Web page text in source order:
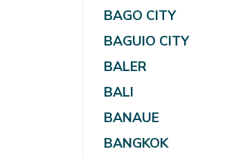
BAGO CITY
BAGUIO CITY
BALER
BALI
BANAUE
BANGKOK